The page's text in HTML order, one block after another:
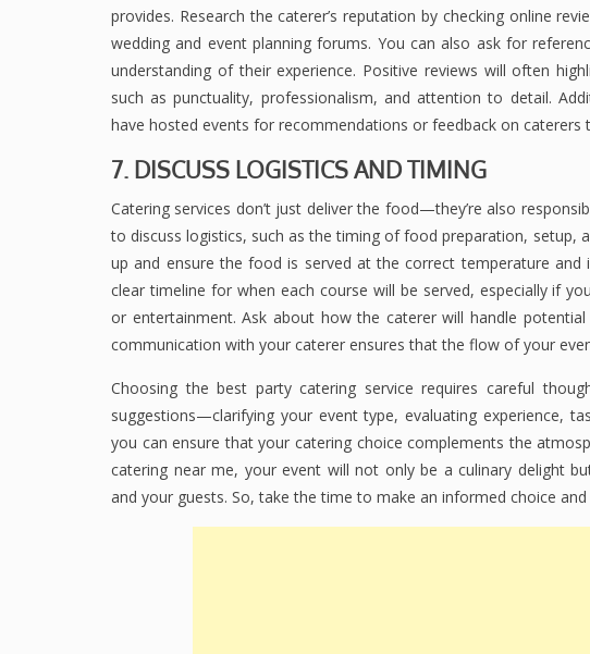
provides. Research the caterer’s reputation by checking online
wedding and event planning forums. You can also ask for
understanding of their experience. Positive reviews will often
such as punctuality, professionalism, and attention to detail.
have hosted events for recommendations or feedback on caterers
7. DISCUSS LOGISTICS AND TIMING
Catering services don’t just deliver the food—they’re also
to discuss logistics, such as the timing of food preparation, setup,
up and ensure the food is served at the correct temperature
clear timeline for when each course will be served, especially if
or entertainment. Ask about how the caterer will handle
communication with your caterer ensures that the flow of your
Choosing the best party catering service requires careful
suggestions—clarifying your event type, evaluating experience,
you can ensure that your catering choice complements the
catering near me, your event will not only be a culinary delight
and your guests. So, take the time to make an informed choice